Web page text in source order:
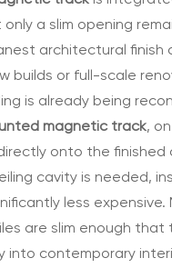
a slim opening
architectural finish
builds or full-scale
is already being
magnetic track,
onto the finished
cavity is needed,
less expensive.
are slim enough that
into contemporary